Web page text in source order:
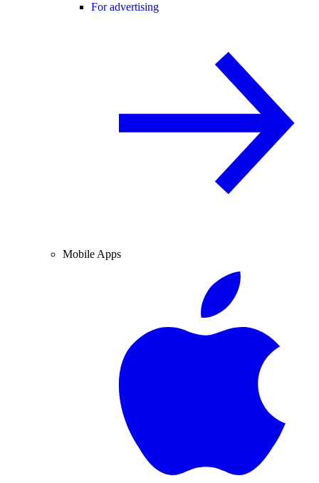
For advertising
Mobile Apps